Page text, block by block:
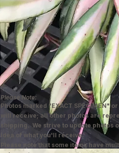
Please Note:
Photos marked "EXACT SPECIMEN"
will receive; all other photos are
shipping. We strive to update photos
idea of what you'll receive.
Please note that some items have